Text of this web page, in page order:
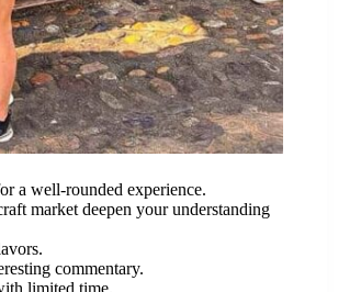
a well-rounded experience.
market deepen your understanding
commentary.
limited time.